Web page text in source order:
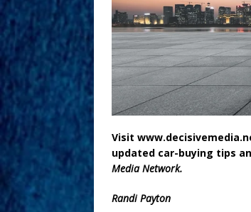
Visit
updated car-buying tips
Media Network.
Randi Payton